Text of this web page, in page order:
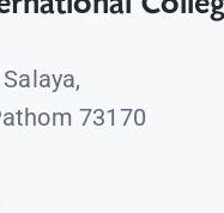
73170